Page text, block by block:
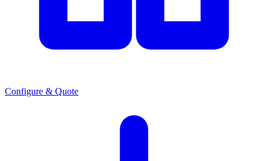
Configure & Quote